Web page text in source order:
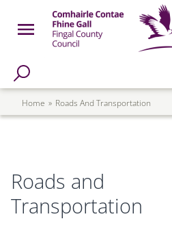
Skip to main content
Open Menu
Page
Breadcrumb
Home Roads And Transportation
Roads and
Transportation